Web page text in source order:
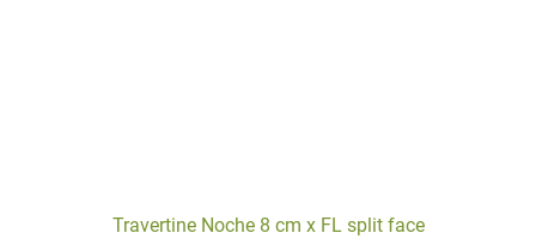
Travertine Noche 8 cm x FL split face